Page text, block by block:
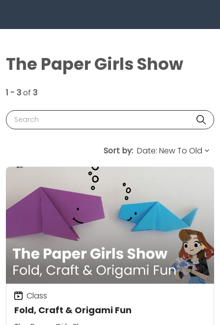
The Paper Girls Show
1 - 3of 3
Search
Sort by:
Fold, Craft & Origami Fun
Class